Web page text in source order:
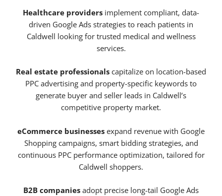
Healthcare providers implement compliant, data-
driven Google Ads strategies to reach patients in
Caldwell looking for trusted medical and wellness
services.
Real estate professionals capitalize on location-based
PPC advertising and property-specific keywords to
generate buyer and seller leads in Caldwell’s
competitive property market.
eCommerce businesses expand revenue with Google
Shopping campaigns, smart bidding strategies, and
continuous PPC performance optimization, tailored for
Caldwell shoppers.
B2B companies adopt precise long-tail Google Ads